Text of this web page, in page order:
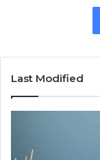
Last Modified